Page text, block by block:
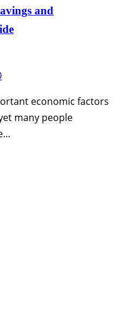
and
economic factors
many people